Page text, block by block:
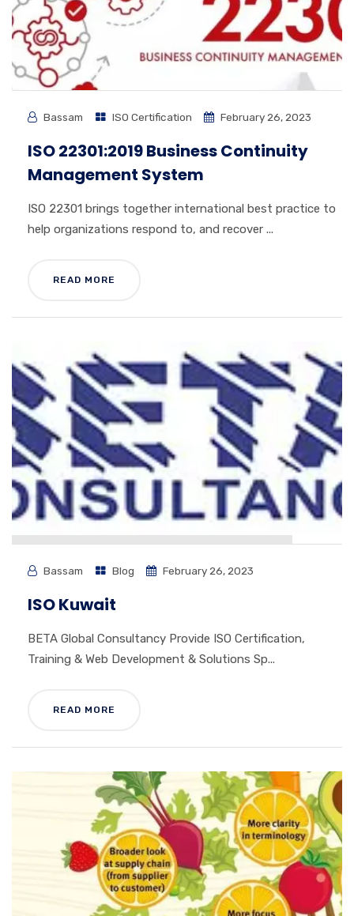
Bassam ISO Certification February 26, 2023
ISO 22301:2019 Business Continuity
Management System
ISO 22301 brings together international best practice to
help organizations respond to, and recover ...
READ MORE
Bassam Blog February 26, 2023
ISO Kuwait
BETA Global Consultancy Provide ISO Certification,
Training & Web Development & Solutions Sp...
READ MORE